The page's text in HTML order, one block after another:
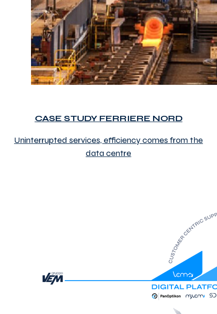
CASE STUDY FERRIERE NORD
Uninterrupted services, efficiency comes from the
data centre